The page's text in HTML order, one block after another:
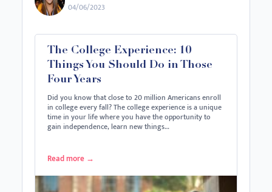
04/06/2023
The College Experience: 10
Things You Should Do in Those
Four Years
Did you know that close to 20 million Americans enroll
in college every fall? The college experience is a unique
time in your life where you have the opportunity to
gain independence, learn new things…
Read more →